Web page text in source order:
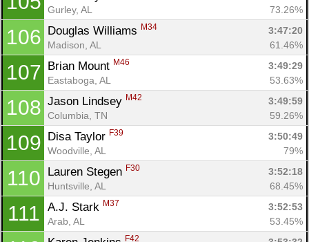
Gurley, AL
73.26%
106 Douglas Williams M34
3:47:20
Madison, AL
61.46%
107 Brian Mount M46
3:49:29
Eastaboga, AL
53.63%
108 Jason Lindsey M42
3:49:59
Columbia, TN
59.26%
109 Disa Taylor F39
3:50:49
Woodville, AL
79%
110 Lauren Stegen F30
3:52:18
Huntsville, AL
68.45%
111 A.J. Stark M37
3:52:53
Arab, AL
53.45%
F42